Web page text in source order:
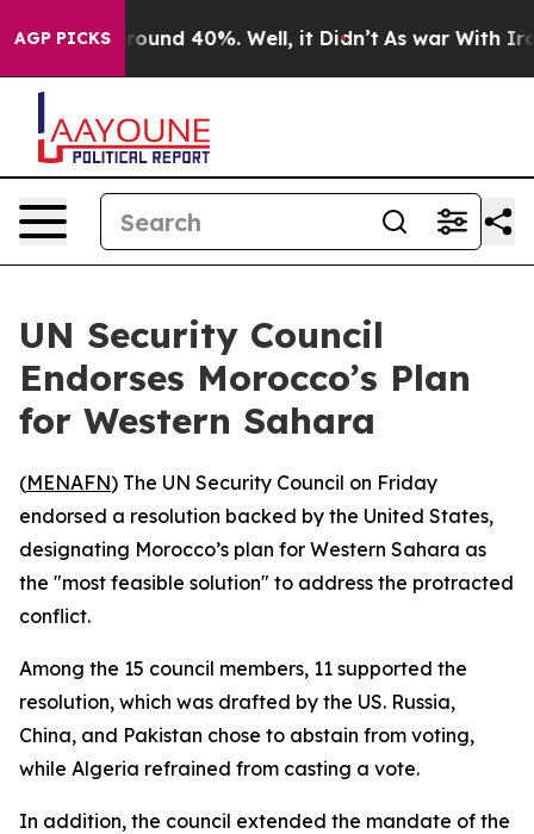
AGP PICKS
Floor Around 40%. Well, it Didn’t As war With Iran
UN Security Council
Endorses Morocco’s Plan
for Western Sahara
(MENAFN) The UN Security Council on Friday
endorsed a resolution backed by the United States,
designating Morocco’s plan for Western Sahara as
the "most feasible solution" to address the protracted
conflict.
Among the 15 council members, 11 supported the
resolution, which was drafted by the US. Russia,
China, and Pakistan chose to abstain from voting,
while Algeria refrained from casting a vote.
In addition, the council extended the mandate of the